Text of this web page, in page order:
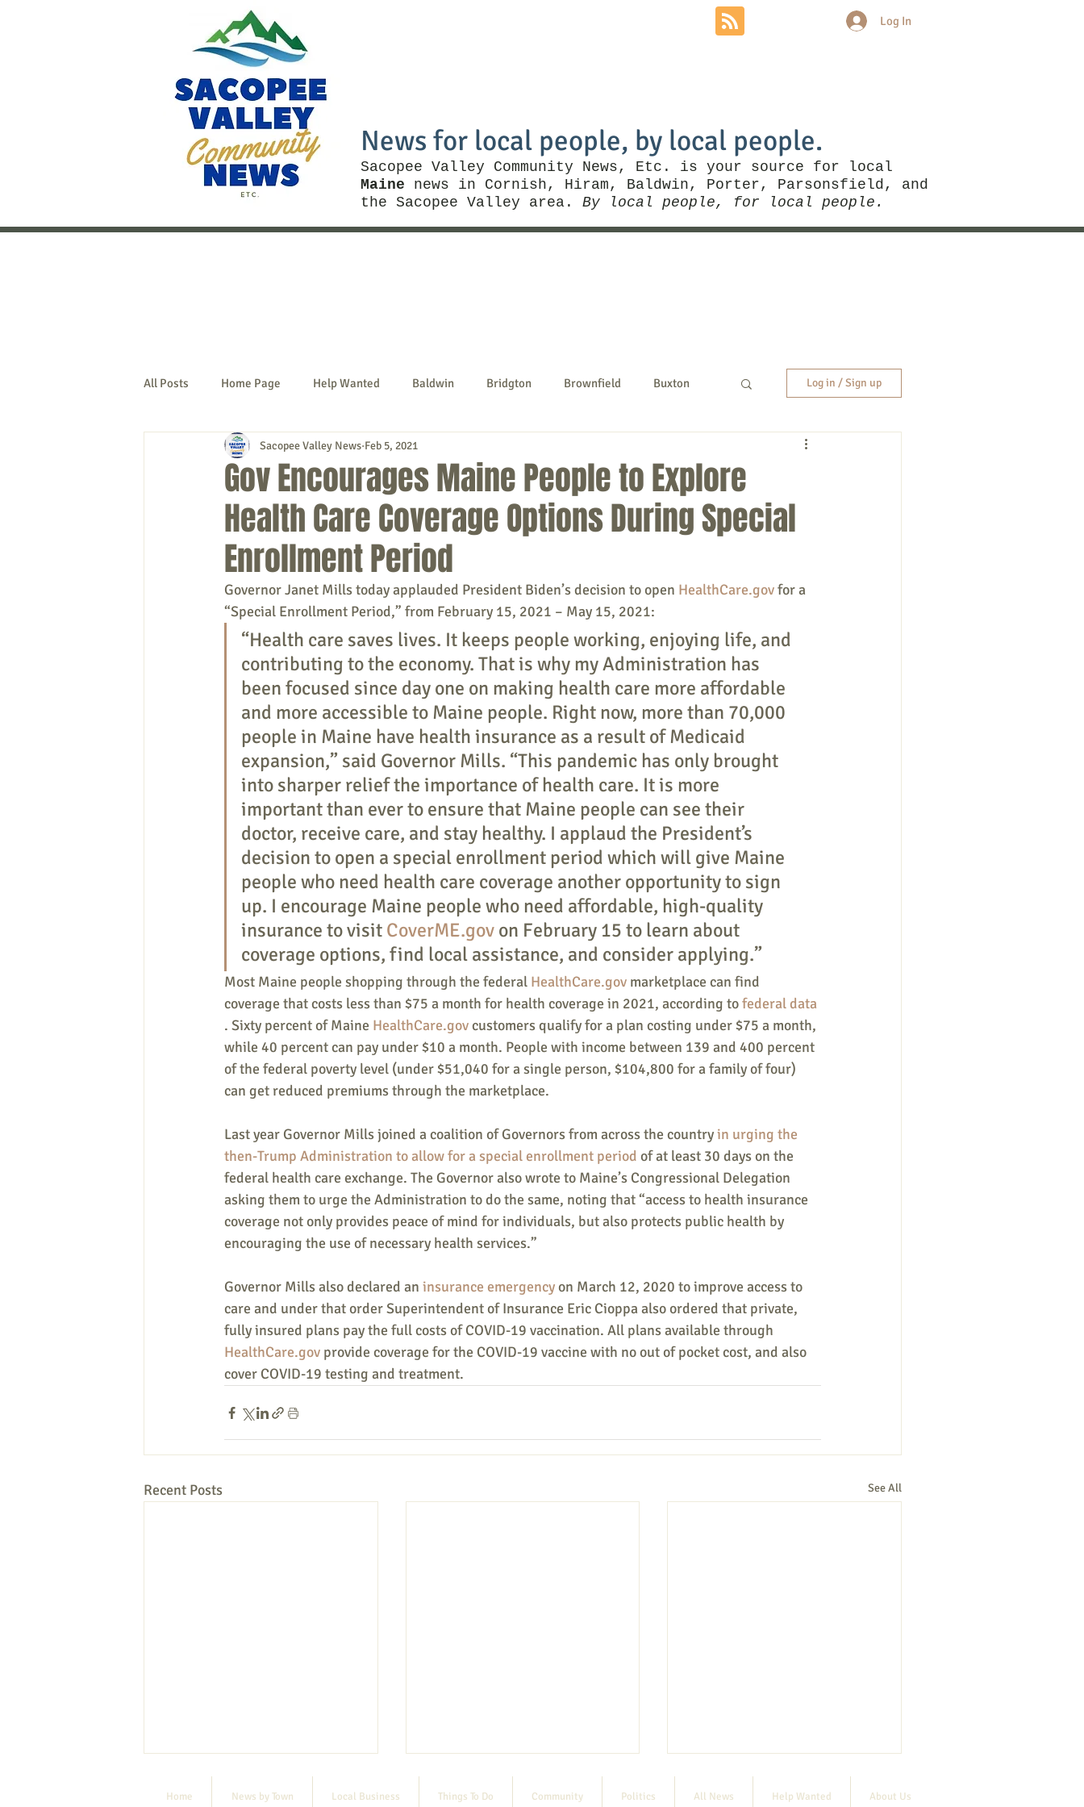
News for local people, by local people.
Sacopee Valley Community News, Etc. is your source for local
Maine news in Cornish, Hiram, Baldwin, Porter, Parsonsfield, and
the Sacopee Valley area. By local people, for local people.
Log In
All Posts Home Page Help Wanted Baldwin Bridgton Brownfield Buxton
Denmark Fryeburg Hiram
Naples Newfield Parsonsfield Porter York County
New Hampshire etc. Things To Do Community
Public Notices Art Education Entertainment
Log in / Sign up
Gov Encourages Maine People to Explore
Health Care Coverage Options During Special
Enrollment Period
Sacopee Valley News Feb 5, 2021
Governor Janet Mills today applauded President Biden’s decision to open HealthCare.gov for a
“Special Enrollment Period,” from February 15, 2021 – May 15, 2021:
“Health care saves lives. It keeps people working, enjoying life, and
contributing to the economy. That is why my Administration has
been focused since day one on making health care more affordable
and more accessible to Maine people. Right now, more than 70,000
people in Maine have health insurance as a result of Medicaid
expansion,” said Governor Mills. “This pandemic has only brought
into sharper relief the importance of health care. It is more
important than ever to ensure that Maine people can see their
doctor, receive care, and stay healthy. I applaud the President’s
decision to open a special enrollment period which will give Maine
people who need health care coverage another opportunity to sign
up. I encourage Maine people who need affordable, high-quality
insurance to visit CoverME.gov on February 15 to learn about
coverage options, find local assistance, and consider applying.”
Most Maine people shopping through the federal HealthCare.gov marketplace can find
coverage that costs less than $75 a month for health coverage in 2021, according to federal data
. Sixty percent of Maine HealthCare.gov customers qualify for a plan costing under $75 a month,
while 40 percent can pay under $10 a month. People with income between 139 and 400 percent
of the federal poverty level (under $51,040 for a single person, $104,800 for a family of four)
can get reduced premiums through the marketplace.
Last year Governor Mills joined a coalition of Governors from across the country in urging the
then-Trump Administration to allow for a special enrollment period of at least 30 days on the
federal health care exchange. The Governor also wrote to Maine’s Congressional Delegation
asking them to urge the Administration to do the same, noting that “access to health insurance
coverage not only provides peace of mind for individuals, but also protects public health by
encouraging the use of necessary health services.”
Governor Mills also declared an insurance emergency on March 12, 2020 to improve access to
care and under that order Superintendent of Insurance Eric Cioppa also ordered that private,
fully insured plans pay the full costs of COVID-19 vaccination. All plans available through
HealthCare.gov provide coverage for the COVID-19 vaccine with no out of pocket cost, and also
cover COVID-19 testing and treatment.
Recent Posts See All
Home News by Town Local Business Things To Do Community Politics All News Help Wanted About Us